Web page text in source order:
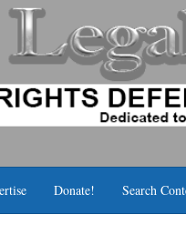
Donate! Search